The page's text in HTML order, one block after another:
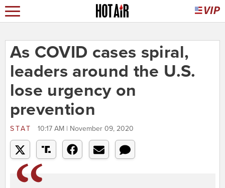
As COVID cases spiral,
leaders around the U.S.
lose urgency on
prevention
STAT 10:17 AM | November 09, 2020